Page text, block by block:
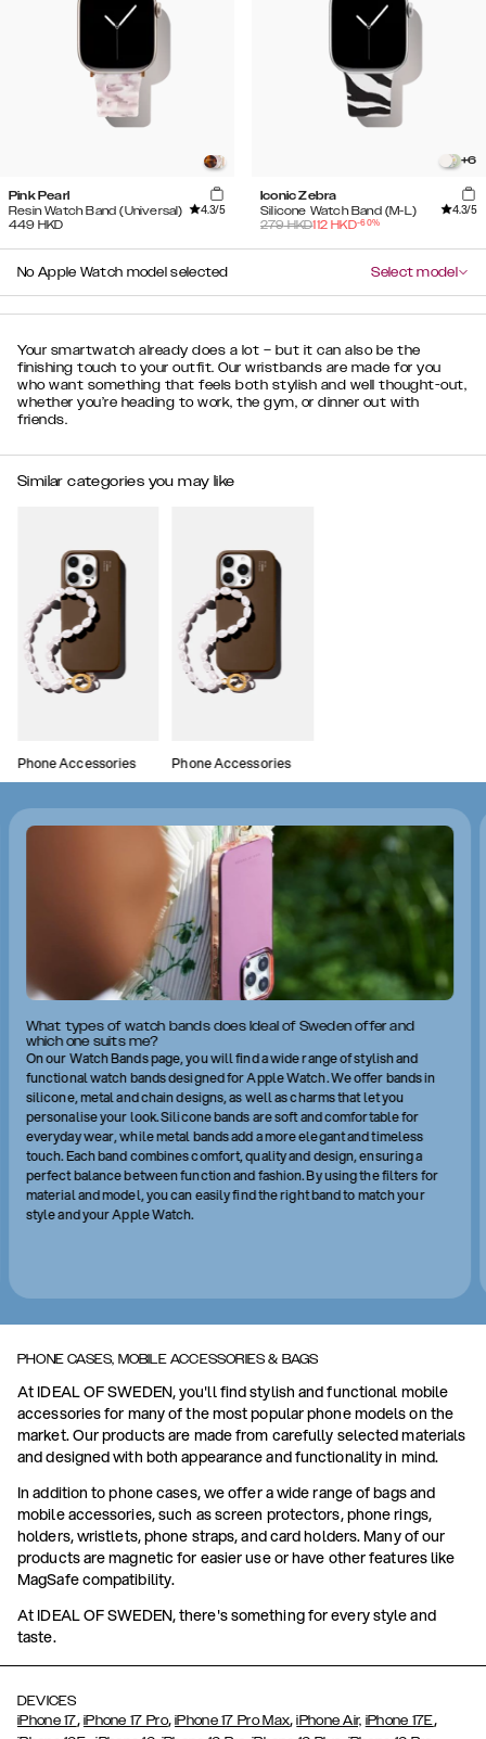
Pink Pearl
Resin Watch Band (Universal)
4.3/5
449 HKD
+6
Iconic Zebra
Silicone Watch Band (M-L)
4.3/5
279HKD112 HKD-60%
No Apple Watch model selected Select model
Your smartwatch already does a lot – but it can also be the
finishing touch to your outfit. Our wristbands are made for you
who want something that feels both stylish and well thought-out,
whether you’re heading to work, the gym, or dinner out with
friends.
Similar categories you may like
Phone Accessories Phone Accessories
What types of watch bands does Ideal of Sweden offer and
which one suits me?
On our Watch Bands page, you will find a wide range of stylish and
functional watch bands designed for Apple Watch. We offer bands in
silicone, metal and chain designs, as well as charms that let you
personalise your look. Silicone bands are soft and comfortable for
everyday wear, while metal bands add a more elegant and timeless
touch. Each band combines comfort, quality and design, ensuring a
perfect balance between function and fashion. By using the filters for
material and model, you can easily find the right band to match your
style and your Apple Watch.
PHONE CASES, MOBILE ACCESSORIES & BAGS
At IDEAL OF SWEDEN, you'll find stylish and functional mobile
accessories for many of the most popular phone models on the
market. Our products are made from carefully selected materials
and designed with both appearance and functionality in mind.
In addition to phone cases, we offer a wide range of bags and
mobile accessories, such as screen protectors, phone rings,
holders, wristlets, phone straps, and card holders. Many of our
products are magnetic for easier use or have other features like
MagSafe compatibility.
At IDEAL OF SWEDEN, there's something for every style and
taste.
DEVICES
iPhone 17, iPhone 17 Pro,iPhone 17 Pro Max,iPhone Air, iPhone 17E,